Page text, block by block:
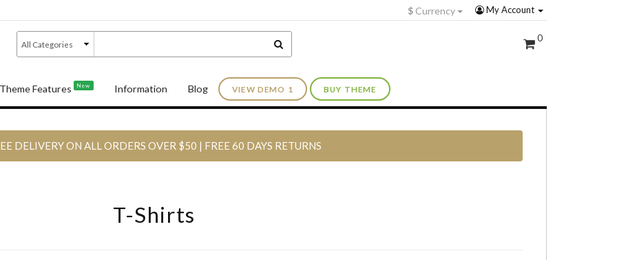
My Account
$ Currency
0
Features New Information Blog VIEW DEMO 1 BUY THEME
DELIVERY ON ALL ORDERS OVER $50 | FREE 60 DAYS RETURNS
T-Shirts